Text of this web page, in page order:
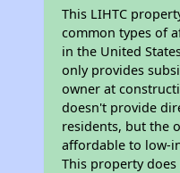
This LIHTC
common types of
in the United
only provides
owner at
doesn't provide
residents, but the
affordable to low-
This property